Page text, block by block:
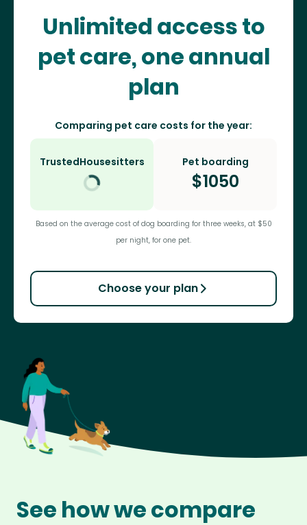
Unlimited access to
pet care, one annual
plan
Comparing pet care costs for the year:
TrustedHousesitters Pet boarding
$1050
Based on the average cost of dog boarding for three weeks, at $50
per night, for one pet.
Choose your plan
See how we compare